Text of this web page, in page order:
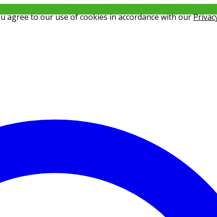
agree to our use of cookies in accordance with our